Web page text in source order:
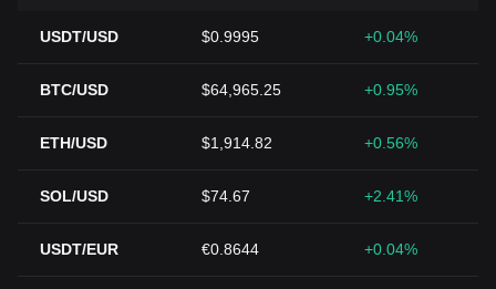
USDT/USD $0.9995 +0.04%
BTC/USD $64,965.25 +0.95%
ETH/USD $1,914.82 +0.56%
SOL/USD $74.67 +2.41%
USDT/EUR €0.8644 +0.04%